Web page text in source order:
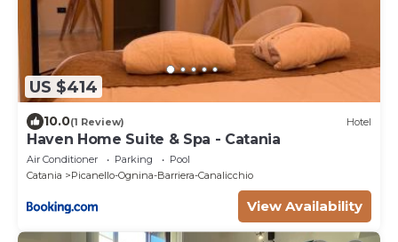
US $414
10.0(1 Review) Hotel
Haven Home Suite & Spa - Catania
Air Conditioner Parking
Pool
Catania
Picanello-Ognina-Barriera-Canalicchio
View Availability